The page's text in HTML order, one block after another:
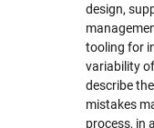
design,
tooling for
variability
describe
mistakes
process, in